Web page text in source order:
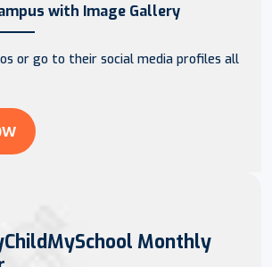
with Image Gallery
or go to their social media profiles all
Monthly